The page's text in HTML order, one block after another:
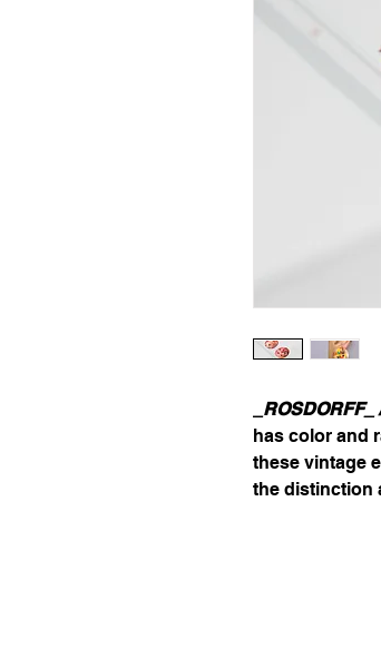
has color and
these vintage
the distinction